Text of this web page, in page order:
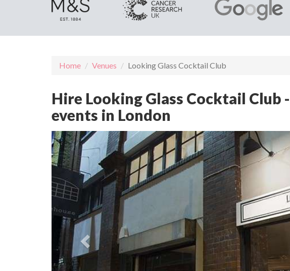
Home Venues Looking Glass Cocktail Club
Hire Looking Glass Cocktail Club
events in London